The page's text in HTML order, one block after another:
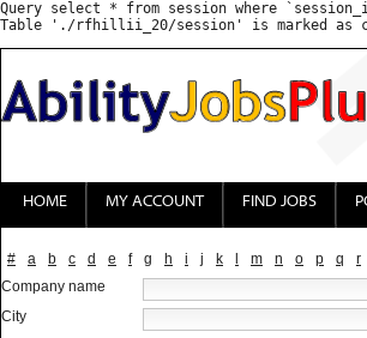
Query select * from session where
HOME MY ACCOUNT FIND JOBS
# a b c d e f g h i j k m n o p q r
Company name
City